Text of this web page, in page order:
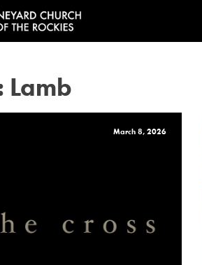
Lamb
March 8, 2026